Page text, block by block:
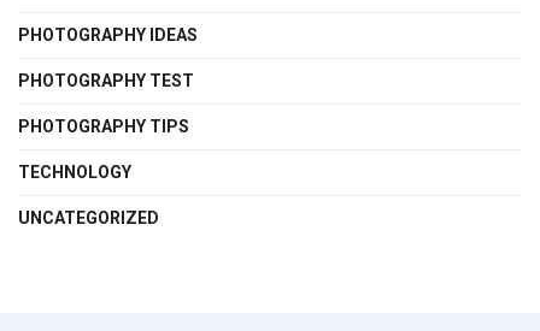
PHOTOGRAPHY IDEAS
PHOTOGRAPHY TEST
PHOTOGRAPHY TIPS
TECHNOLOGY
UNCATEGORIZED